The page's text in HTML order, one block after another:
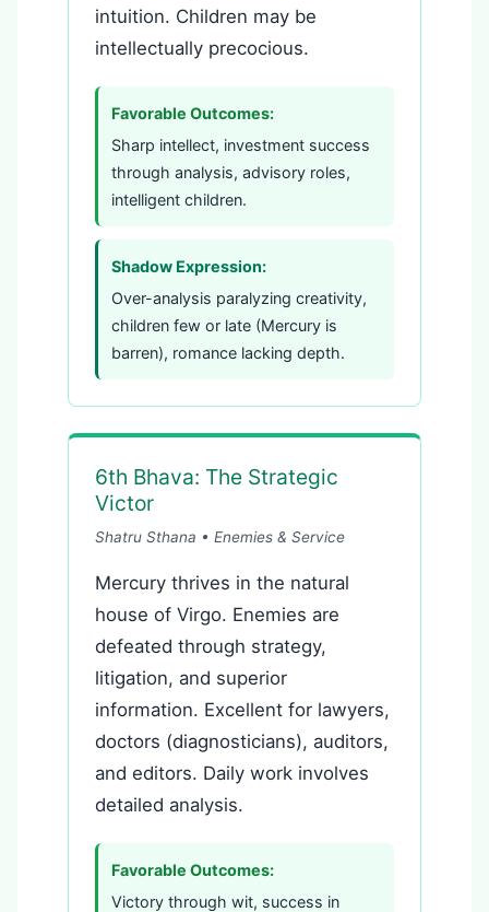
intuition. Children may be
intellectually precocious.
Favorable Outcomes:
Sharp intellect, investment success
through analysis, advisory roles,
intelligent children.
Shadow Expression:
Over-analysis paralyzing creativity,
children few or late (Mercury is
barren), romance lacking depth.
6th Bhava: The Strategic
Victor
Shatru Sthana • Enemies & Service
Mercury thrives in the natural
house of Virgo. Enemies are
defeated through strategy,
litigation, and superior
information. Excellent for lawyers,
doctors (diagnosticians), auditors,
and editors. Daily work involves
detailed analysis.
Favorable Outcomes:
Victory through wit, success in